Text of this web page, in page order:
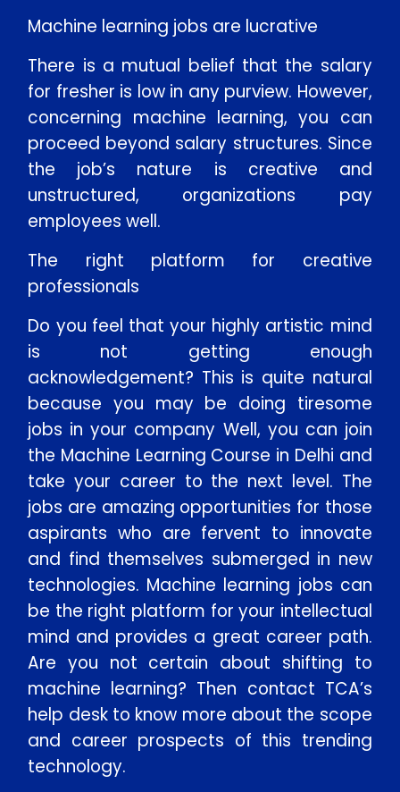
Machine learning jobs are lucrative
There is a mutual belief that the salary
for fresher is low in any purview. However,
concerning machine learning, you can
proceed beyond salary structures. Since
the job’s nature is creative and
unstructured, organizations pay
employees well.
The right platform for creative
professionals
Do you feel that your highly artistic mind
is not getting enough
acknowledgement? This is quite natural
because you may be doing tiresome
jobs in your company Well, you can join
the Machine Learning Course in Delhi and
take your career to the next level. The
jobs are amazing opportunities for those
aspirants who are fervent to innovate
and find themselves submerged in new
technologies. Machine learning jobs can
be the right platform for your intellectual
mind and provides a great career path.
Are you not certain about shifting to
machine learning? Then contact TCA’s
help desk to know more about the scope
and career prospects of this trending
technology.